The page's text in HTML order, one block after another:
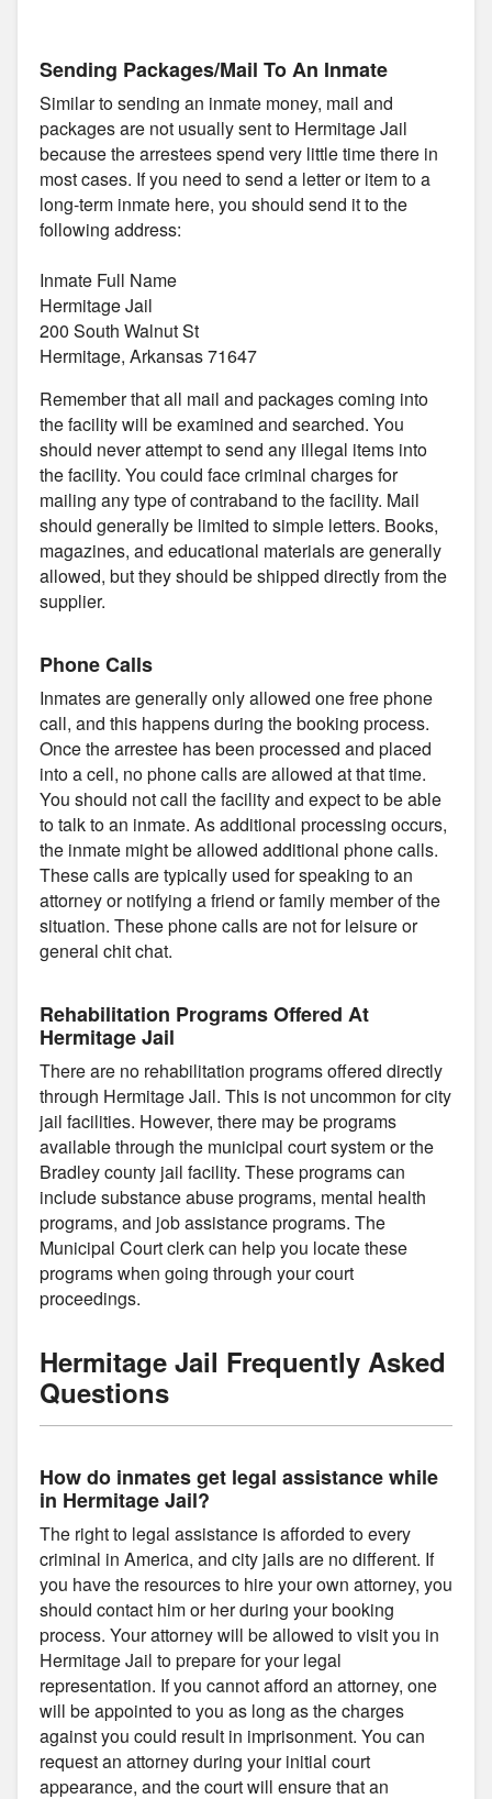
Sending Packages/Mail To An Inmate
Similar to sending an inmate money, mail and
packages are not usually sent to Hermitage Jail
because the arrestees spend very little time there in
most cases. If you need to send a letter or item to a
long-term inmate here, you should send it to the
following address:
Inmate Full Name
Hermitage Jail
200 South Walnut St
Hermitage, Arkansas 71647
Remember that all mail and packages coming into
the facility will be examined and searched. You
should never attempt to send any illegal items into
the facility. You could face criminal charges for
mailing any type of contraband to the facility. Mail
should generally be limited to simple letters. Books,
magazines, and educational materials are generally
allowed, but they should be shipped directly from the
supplier.
Phone Calls
Inmates are generally only allowed one free phone
call, and this happens during the booking process.
Once the arrestee has been processed and placed
into a cell, no phone calls are allowed at that time.
You should not call the facility and expect to be able
to talk to an inmate. As additional processing occurs,
the inmate might be allowed additional phone calls.
These calls are typically used for speaking to an
attorney or notifying a friend or family member of the
situation. These phone calls are not for leisure or
general chit chat.
Rehabilitation Programs Offered At
Hermitage Jail
There are no rehabilitation programs offered directly
through Hermitage Jail. This is not uncommon for city
jail facilities. However, there may be programs
available through the municipal court system or the
Bradley county jail facility. These programs can
include substance abuse programs, mental health
programs, and job assistance programs. The
Municipal Court clerk can help you locate these
programs when going through your court
proceedings.
Hermitage Jail Frequently Asked
Questions
How do inmates get legal assistance while
in Hermitage Jail?
The right to legal assistance is afforded to every
criminal in America, and city jails are no different. If
you have the resources to hire your own attorney, you
should contact him or her during your booking
process. Your attorney will be allowed to visit you in
Hermitage Jail to prepare for your legal
representation. If you cannot afford an attorney, one
will be appointed to you as long as the charges
against you could result in imprisonment. You can
request an attorney during your initial court
appearance, and the court will ensure that an